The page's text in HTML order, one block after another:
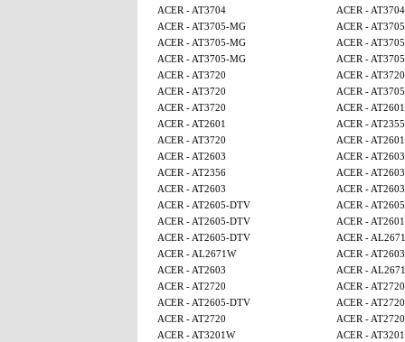
ACER - AT3704
ACER - AT3704
ACER - AT3705-MG
ACER -
ACER - AT3705-MG
ACER -
ACER - AT3705-MG
ACER -
ACER - AT3720
ACER - AT3720
ACER - AT3720
ACER -
ACER - AT3720
ACER - AT2601
ACER - AT2601
ACER - AT2355
ACER - AT3720
ACER - AT2601
ACER - AT2603
ACER - AT2603
ACER - AT2356
ACER - AT2603
ACER - AT2603
ACER - AT2603
ACER - AT2605-DTV
ACER -
ACER - AT2605-DTV
ACER - AT2601
ACER - AT2605-DTV
ACER -
ACER - AL2671W
ACER - AT2603
ACER - AT2603
ACER -
ACER - AT2720
ACER - AT2720
ACER - AT2605-DTV
ACER - AT2720
ACER - AT2720
ACER - AT2720
ACER - AT3201W
ACER -